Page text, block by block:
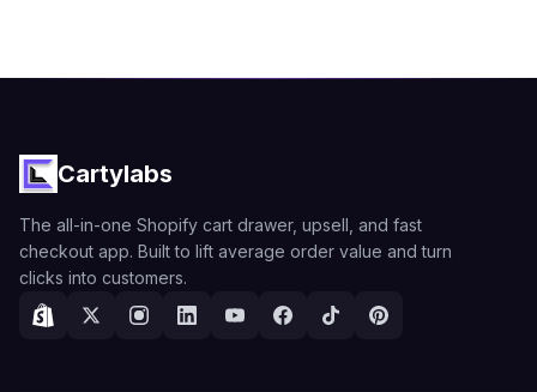
Cartylabs
The all-in-one Shopify cart drawer, upsell, and fast
checkout app. Built to lift average order value and turn
clicks into customers.